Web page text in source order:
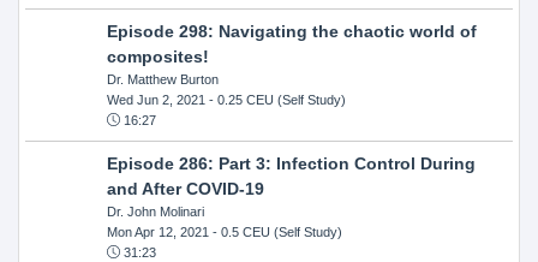
Episode 298: Navigating the chaotic world of
composites!
Dr. Matthew Burton
Wed Jun 2, 2021 - 0.25 CEU (Self Study)
16:27
Episode 286: Part 3: Infection Control During
and After COVID-19
Dr. John Molinari
Mon Apr 12, 2021 - 0.5 CEU (Self Study)
31:23